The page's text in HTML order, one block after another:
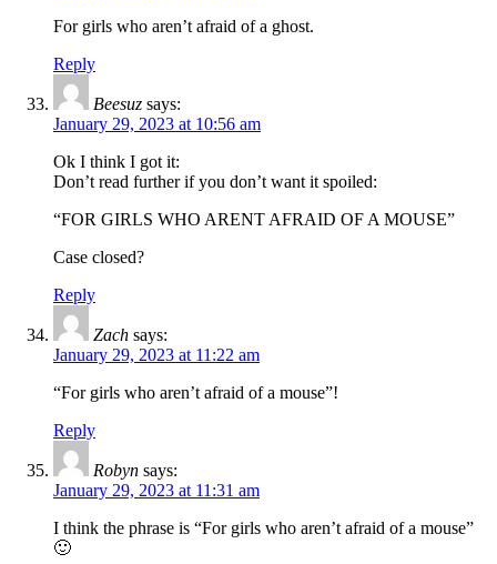
For girls who aren’t afraid of a ghost.
Reply
Beesuz says:
January 29, 2023 at 10:56 am
Ok I think I got it:
Don’t read further if you don’t want it spoiled:
“FOR GIRLS WHO ARENT AFRAID OF A MOUSE”
Case closed?
Reply
Zach says:
January 29, 2023 at 11:22 am
“For girls who aren’t afraid of a mouse”!
Reply
Robyn says:
January 29, 2023 at 11:31 am
I think the phrase is “For girls who aren’t afraid of a mouse”
🙂